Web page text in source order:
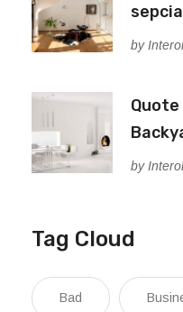
by
by
Tag Cloud
Bad